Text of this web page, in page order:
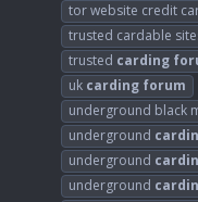
tor website credit
trusted cardable
trusted carding
uk carding forum
underground black
underground
underground
underground